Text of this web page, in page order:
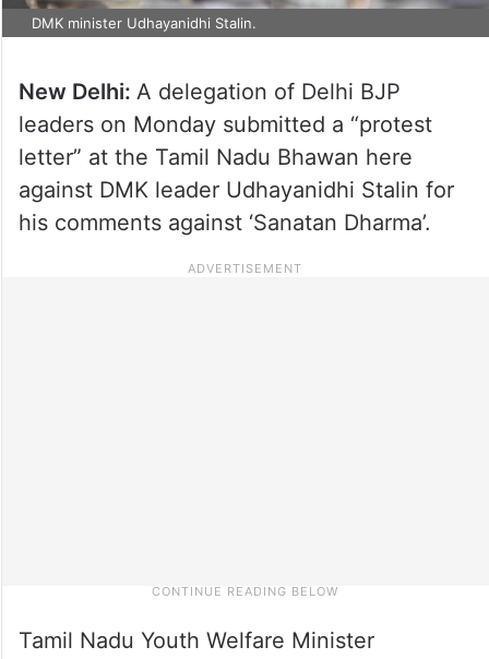
DMK minister Udhayanidhi Stalin.
New Delhi: A delegation of Delhi BJP
leaders on Monday submitted a “protest
letter” at the Tamil Nadu Bhawan here
against DMK leader Udhayanidhi Stalin for
his comments against ‘Sanatan Dharma’.
Tamil Nadu Youth Welfare Minister